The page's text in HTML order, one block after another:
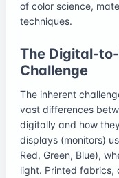
of color science,
techniques.
The Digital-
Challenge
The inherent
vast differences
digitally and how
displays (monitors)
Red, Green, Blue),
light. Printed fabrics,